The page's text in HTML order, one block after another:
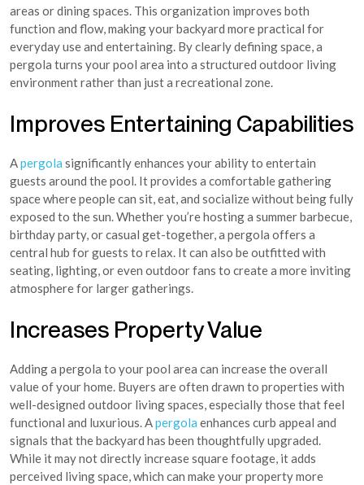
areas or dining spaces. This organization improves both
function and flow, making your backyard more practical for
everyday use and entertaining. By clearly defining space, a
pergola turns your pool area into a structured outdoor living
environment rather than just a recreational zone.
Improves Entertaining Capabilities
Apergola significantly enhances your ability to entertain
guests around the pool. It provides a comfortable gathering
space where people can sit, eat, and socialize without being fully
exposed to the sun. Whether you’re hosting a summer barbecue,
birthday party, or casual get-together, a pergola offers a
central hub for guests to relax. It can also be outfitted with
seating, lighting, or even outdoor fans to create a more inviting
atmosphere for larger gatherings.
Increases Property Value
Adding a pergola to your pool area can increase the overall
value of your home. Buyers are often drawn to properties with
well-designed outdoor living spaces, especially those that feel
functional and luxurious. Apergola enhances curb appeal and
signals that the backyard has been thoughtfully upgraded.
While it may not directly increase square footage, it adds
perceived living space, which can make your property more